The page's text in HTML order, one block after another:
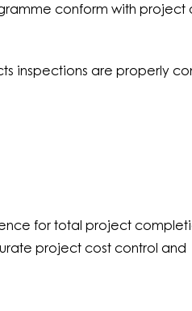
conform with project
inspections are properly
for total project
project cost control and